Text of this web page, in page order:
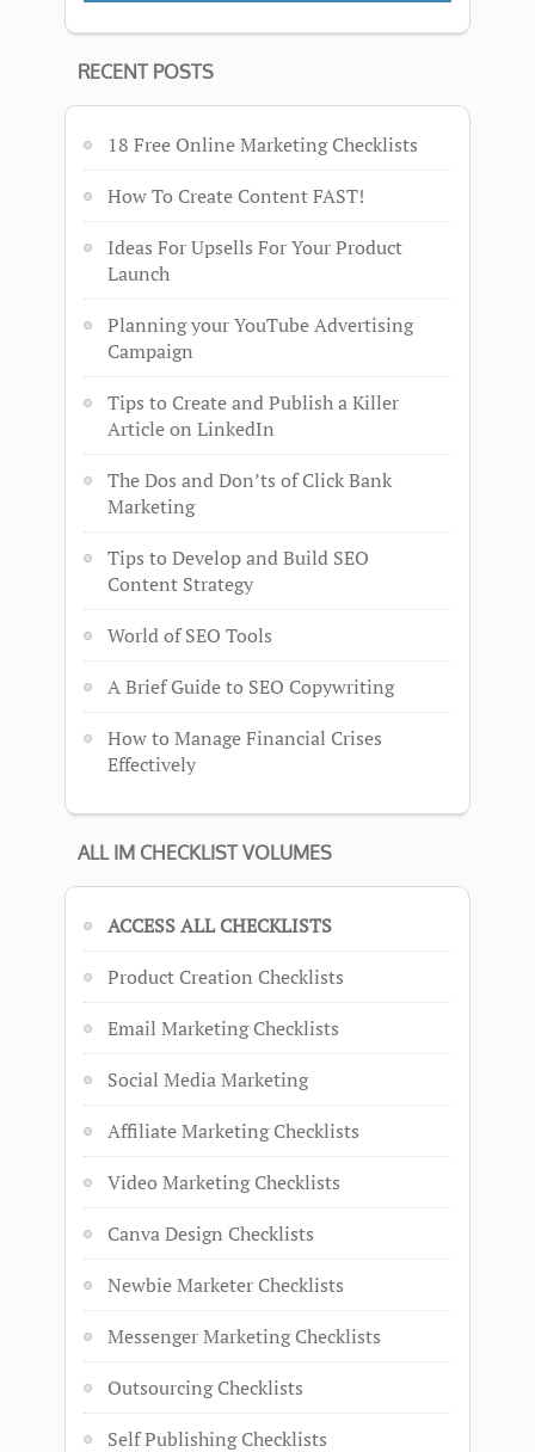
RECENT POSTS
18 Free Online Marketing Checklists
How To Create Content FAST!
Ideas For Upsells For Your Product
Launch
Planning your YouTube Advertising
Campaign
Tips to Create and Publish a Killer
Article on LinkedIn
The Dos and Don’ts of Click Bank
Marketing
Tips to Develop and Build SEO
Content Strategy
World of SEO Tools
A Brief Guide to SEO Copywriting
How to Manage Financial Crises
Effectively
ALL IM CHECKLIST VOLUMES
ACCESS ALL CHECKLISTS
Product Creation Checklists
Email Marketing Checklists
Social Media Marketing
Affiliate Marketing Checklists
Video Marketing Checklists
Canva Design Checklists
Newbie Marketer Checklists
Messenger Marketing Checklists
Outsourcing Checklists
Self Publishing Checklists